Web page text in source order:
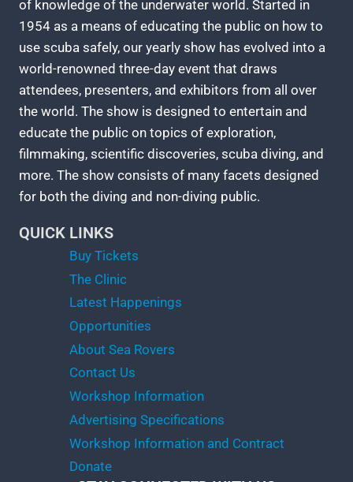
of knowledge of the underwater world. Started in
1954 as a means of educating the public on how to
use scuba safely, our yearly show has evolved into a
world-renowned three-day event that draws
attendees, presenters, and exhibitors from all over
the world. The show is designed to entertain and
educate the public on topics of exploration,
filmmaking, scientific discoveries, scuba diving, and
more. The show consists of many facets designed
for both the diving and non-diving public.
QUICK LINKS
Buy Tickets
The Clinic
Latest Happenings
Opportunities
About Sea Rovers
Contact Us
Workshop Information
Advertising Specifications
Workshop Information and Contract
Donate